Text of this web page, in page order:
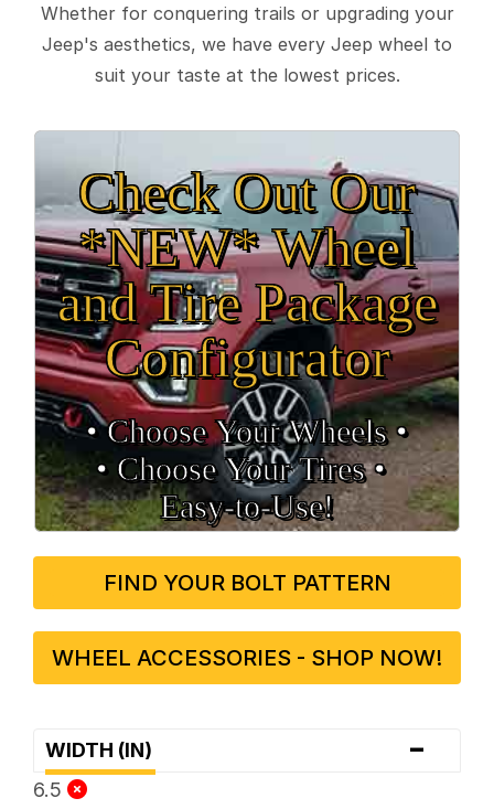
Whether for conquering trails or upgrading your
Jeep's aesthetics, we have every Jeep wheel to
suit your taste at the lowest prices.
Check Out Our
*NEW* Wheel
and Tire Package
Configurator
• Choose Your Wheels •
• Choose Your Tires •
Easy‑to‑Use!
FIND YOUR BOLT PATTERN
WHEEL ACCESSORIES - SHOP NOW!
WIDTH (IN) -
6.5